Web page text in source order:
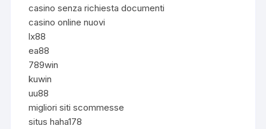
casino senza richiesta documenti
casino online nuovi
lx88
ea88
789win
kuwin
uu88
migliori siti scommesse
situs haha178